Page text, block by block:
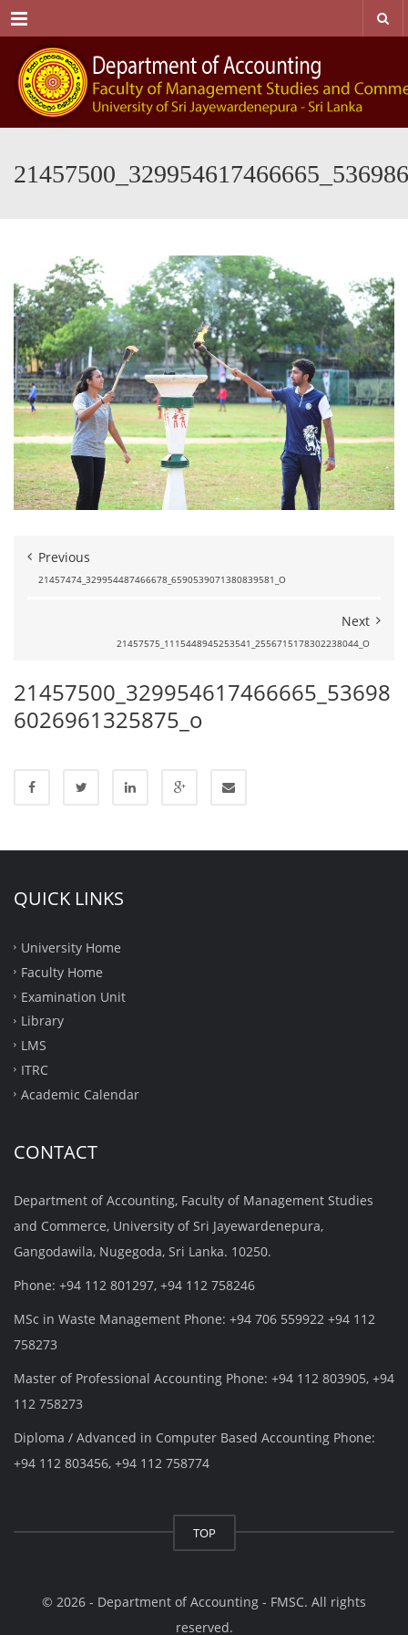
Menu
Previous
21457474_329954487466678_6590539071380839581_O
Next
21457575_1115448945253541_2556715178302238044_O
21457500_329954617466665_53698
6026961325875_o
QUICK LINKS
University Home
Faculty Home
Examination Unit
Library
LMS
ITRC
Academic Calendar
CONTACT
Department of Accounting, Faculty of Management Studies
and Commerce, University of Sri Jayewardenepura,
Gangodawila, Nugegoda, Sri Lanka. 10250.
Phone: +94 112 801297, +94 112 758246
MSc in Waste Management Phone: +94 706 559922 +94 112
758273
Master of Professional Accounting Phone: +94 112 803905, +94
112 758273
Diploma / Advanced in Computer Based Accounting Phone:
+94 112 803456, +94 112 758774
TOP
© 2026 - Department of Accounting - FMSC. All rights
reserved.